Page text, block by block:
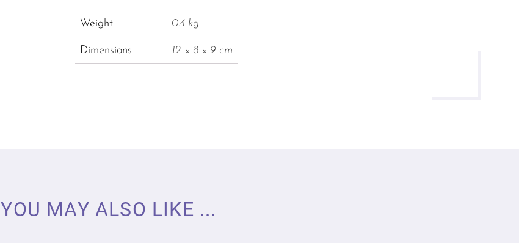
Weight 0.4 kg
Dimensions 12 × 8 × 9 cm
YOU MAY ALSO LIKE ...